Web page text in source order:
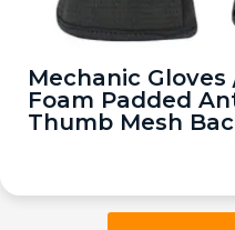
Mechanic
Foam Padded
Thumb Mesh